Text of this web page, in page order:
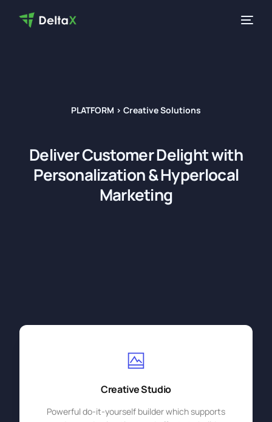
PLATFORM > Creative Solutions
DeliverCustomer Delightwith
Personalization & Hyperlocal
Marketing
Creative Studio
Powerful do-it-yourself builder which supports